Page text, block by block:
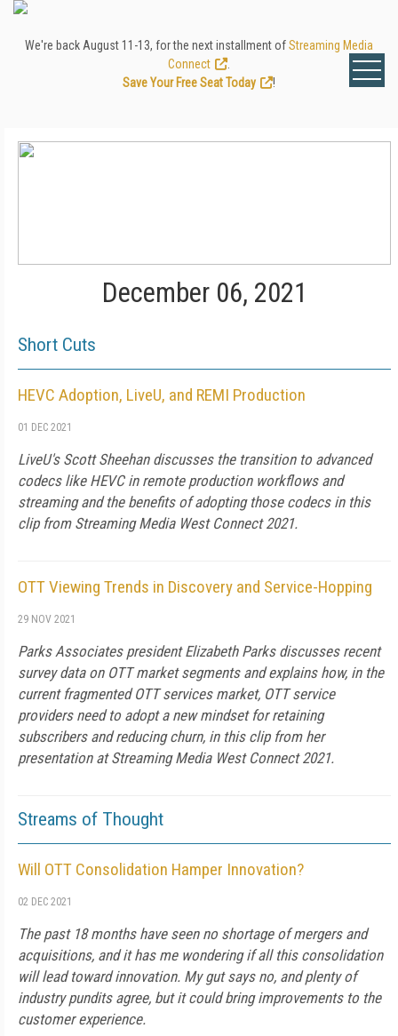
We're back August 11-13, for the next installment ofStreaming Media
Connect
Save Your Free Seat Today
!
December 06, 2021
Short Cuts
HEVC Adoption, LiveU, and REMI Production
01 DEC 2021
LiveU's Scott Sheehan discusses the transition to advanced
codecs like HEVC in remote production workflows and
streaming and the benefits of adopting those codecs in this
clip from Streaming Media West Connect 2021.
OTT Viewing Trends in Discovery and Service-Hopping
29 NOV 2021
Parks Associates president Elizabeth Parks discusses recent
survey data on OTT market segments and explains how, in the
current fragmented OTT services market, OTT service
providers need to adopt a new mindset for retaining
subscribers and reducing churn, in this clip from her
presentation at Streaming Media West Connect 2021.
Streams of Thought
Will OTT Consolidation Hamper Innovation?
02 DEC 2021
The past 18 months have seen no shortage of mergers and
acquisitions, and it has me wondering if all this consolidation
will lead toward innovation. My gut says no, and plenty of
industry pundits agree, but it could bring improvements to the
customer experience.